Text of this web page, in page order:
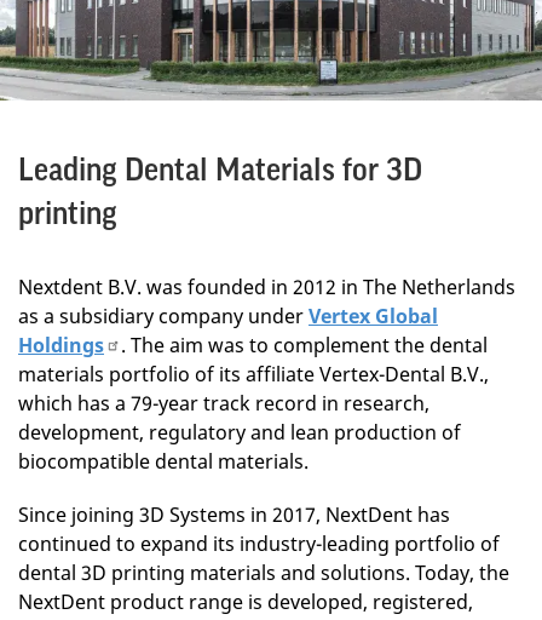
Leading Dental Materials for 3D
printing
Nextdent B.V. was founded in 2012 in The Netherlands
as a subsidiary company underVertex Global
Holdings
. The aim was to complement the dental
materials portfolio of its affiliate Vertex-Dental B.V.,
which has a 79-year track record in research,
development, regulatory and lean production of
biocompatible dental materials.
Since joining 3D Systems in 2017, NextDent has
continued to expand its industry-leading portfolio of
dental 3D printing materials and solutions. Today, the
NextDent product range is developed, registered,